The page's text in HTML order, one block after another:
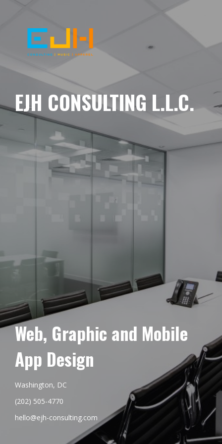
EJH CONSULTING L.L.C.
Web, Graphic and Mobile
App Design
Washington, DC
(202) 505-4770
hello@ejh-consulting.com